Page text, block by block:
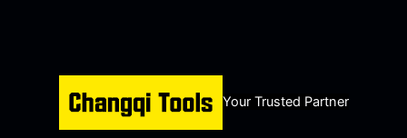
Your Trusted Partner